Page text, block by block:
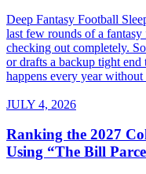
Deep Fantasy Football
last few rounds of a
checking out completely.
or drafts a backup tight
happens every year
JULY 4, 2026
Ranking the 2027
Using “The Bill